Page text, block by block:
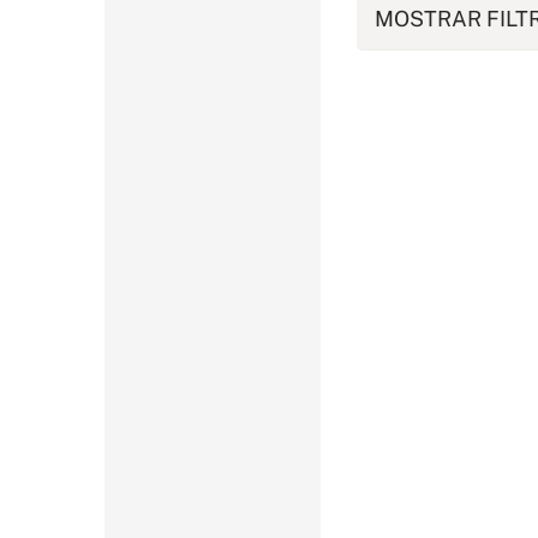
MOSTRAR